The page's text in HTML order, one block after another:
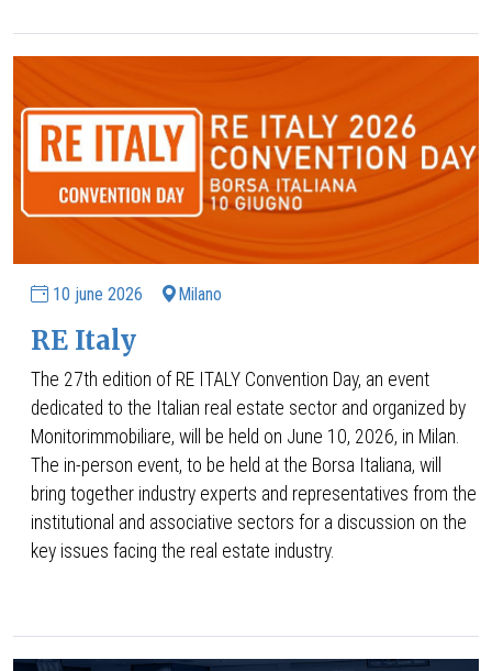
10 june 2026 Milano
RE Italy
The 27th edition of RE ITALY Convention Day, an event
dedicated to the Italian real estate sector and organized by
Monitorimmobiliare, will be held on June 10, 2026, in Milan.
The in-person event, to be held at the Borsa Italiana, will
bring together industry experts and representatives from the
institutional and associative sectors for a discussion on the
key issues facing the real estate industry.